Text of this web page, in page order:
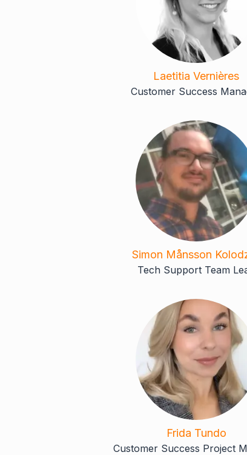
Laetitia Vernières
Customer Success
Simon Månsson
Tech Support Team
Frida Tundo
Customer Success Project